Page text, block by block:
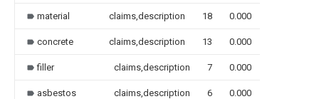
material claims,description 18 0.000
concrete claims,description 13 0.000
filler claims,description 7 0.000
asbestos claims,description 6 0.000